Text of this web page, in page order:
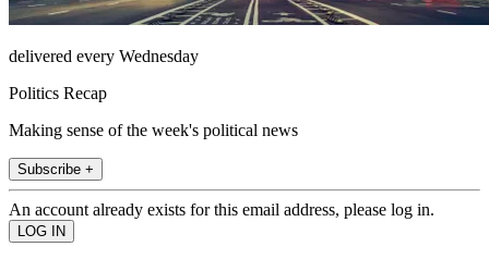
delivered every Wednesday
Politics Recap
Making sense of the week's political news
Subscribe +
An account already exists for this email address, please log in.